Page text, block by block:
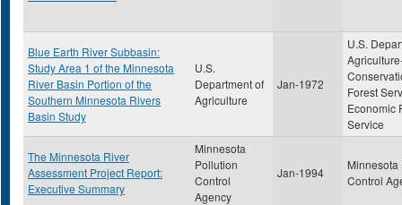
Blue Earth River Subbasin:
Study Area 1 of the Minnesota
River Basin Portion of the
Southern Minnesota Rivers
Basin Study
U.S.
Department of
Agriculture
Jan-1972
U.S.
Forest
Economic
Service
The Minnesota River
Assessment Project Report:
Executive Summary
Minnesota
Pollution
Control
Agency
Jan-1994
Control